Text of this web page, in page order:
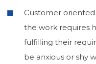
Customer
the work requires
fulfilling their
be anxious or shy